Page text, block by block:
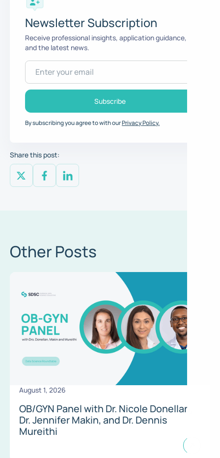
Newsletter Subscription
Receive professional insights, application guidance,
and the latest news.
By subscribing you agree to with ourPrivacy Policy.
Share this post:
Other Posts
August 1, 2026
OB/GYN Panel with Dr. Nicole Donellan,
Dr. Jennifer Makin, and Dr. Dennis
Mureithi